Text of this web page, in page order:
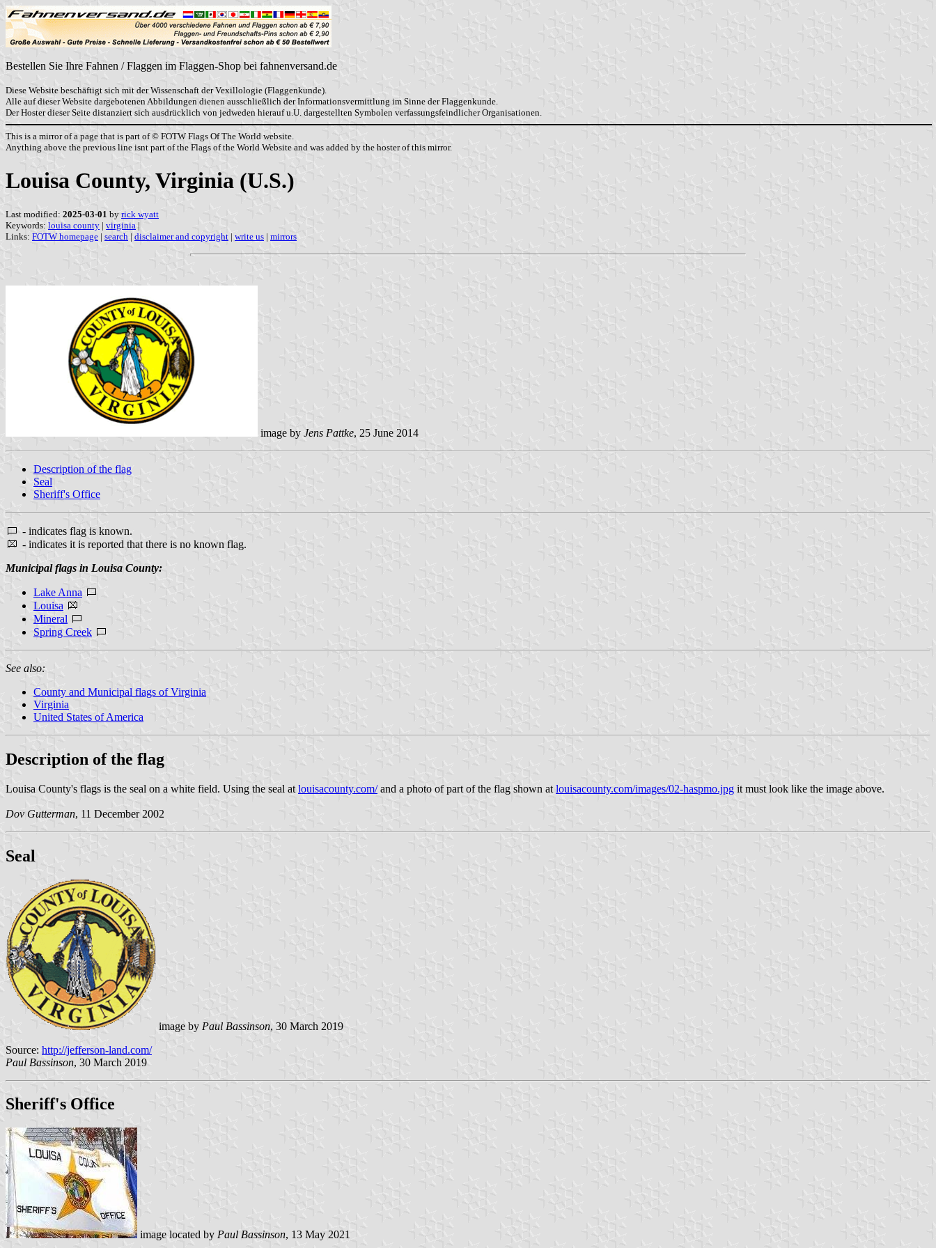
Bestellen Sie Ihre Fahnen / Flaggen im Flaggen-Shop bei fahnenversand.de
Diese Website beschäftigt sich mit der Wissenschaft der Vexillologie (Flaggenkunde).
Alle auf dieser Website dargebotenen Abbildungen dienen ausschließlich der Informationsvermittlung im Sinne der Flaggenkunde.
Der Hoster dieser Seite distanziert sich ausdrücklich von jedweden hierauf u.U. dargestellten Symbolen verfassungsfeindlicher Organisationen.
This is a mirror of a page that is part of © FOTW Flags Of The World website.
Anything above the previous line isnt part of the Flags of the World Website and was added by the hoster of this mirror.
Louisa County, Virginia (U.S.)
Last modified: 2025-03-01 by rick wyatt
Keywords: louisa county | virginia |
Links: FOTW homepage | search | disclaimer and copyright | write us | mirrors
image by Jens Pattke, 25 June 2014
Description of the flag
Seal
Sheriff's Office
- indicates flag is known.
- indicates it is reported that there is no known flag.
Municipal flags in Louisa County:
Lake Anna
Louisa
Mineral
Spring Creek
See also:
County and Municipal flags of Virginia
Virginia
United States of America
Description of the flag
Louisa County's flags is the seal on a white field. Using the seal at louisacounty.com/and a photo of part of the flag shown at louisacounty.com/images/02-haspmo.jpg it must look like the image above.
Dov Gutterman, 11 December 2002
Seal
image by Paul Bassinson, 30 March 2019
Source: http://jefferson-land.com/
Paul Bassinson, 30 March 2019
Sheriff's Office
image located by Paul Bassinson, 13 May 2021